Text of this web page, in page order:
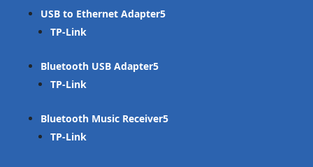
USB to Ethernet Adapter
TP-Link
Bluetooth USB Adapter
TP-Link
Bluetooth Music Receiver
TP-Link